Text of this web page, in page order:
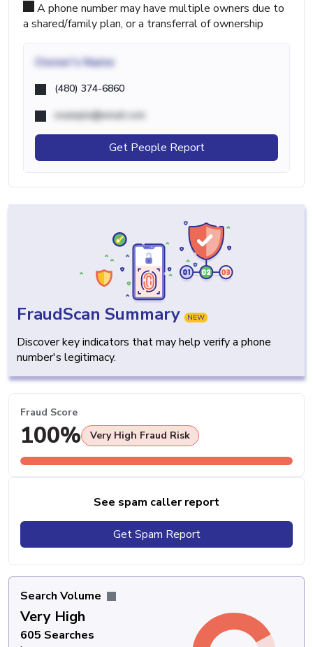
A phone number may have multiple owners due to
a shared/family plan, or a transferral of ownership
Owner's Name
(480) 374-6860
example@email.com
Get People Report
FraudScan Summary NEW
Discover key indicators that may help verify a phone
number's legitimacy.
Fraud Score
100% Very High Fraud Risk
See spam caller report
Get Spam Report
Search Volume
Very High
605 Searches